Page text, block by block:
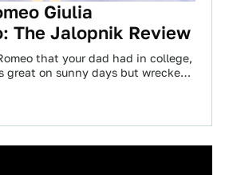
Giulia
The Jalopnik Review
that your dad had in college,
great on sunny days but wrecked